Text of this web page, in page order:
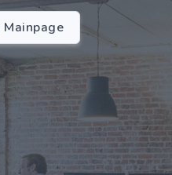
Mainpage